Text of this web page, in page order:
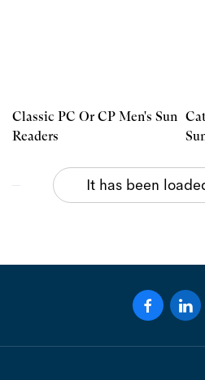
Classic PC Or CP Men's Sun
Readers
It has been